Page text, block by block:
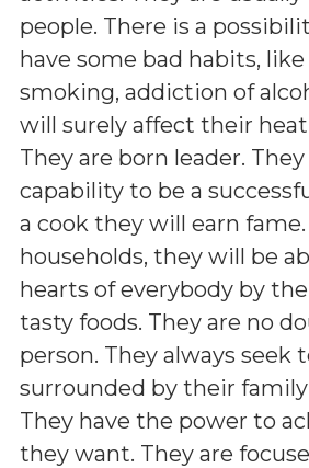
people. There is a
have some bad habits,
smoking, addiction of
will surely affect their
They are born leader.
capability to be a
a cook they will earn
households, they will be
hearts of everybody by
tasty foods. They are no
person. They always seek
surrounded by their
They have the power to
they want. They are